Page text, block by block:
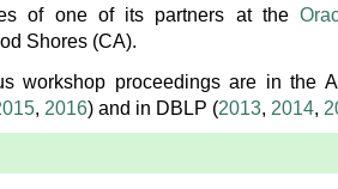
of one of its partners at the
Shores (CA).
workshop proceedings are in the
, 2016) and in DBLP (2013, 2014,